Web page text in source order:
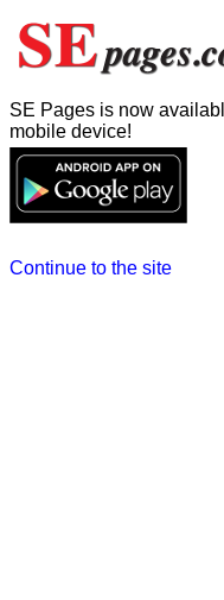
SE Pages is now
mobile device!
Continue to the site